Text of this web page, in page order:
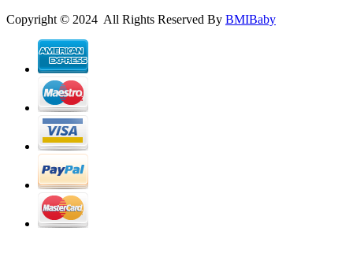
Copyright © 2024 All Rights Reserved By BMIBaby